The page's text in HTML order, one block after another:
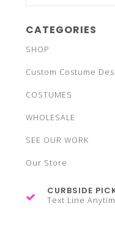
CATEGORIES
SHOP
Custom Costume
COSTUMES
WHOLESALE
SEE OUR WORK
Our Store
CURBSIDE
Text Line